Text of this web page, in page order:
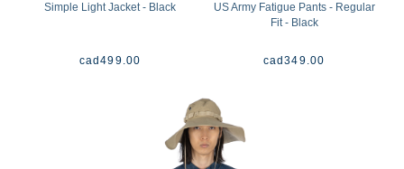
Simple Light Jacket - Black
cad499.00
US Army Fatigue Pants - Regular
Fit - Black
cad349.00